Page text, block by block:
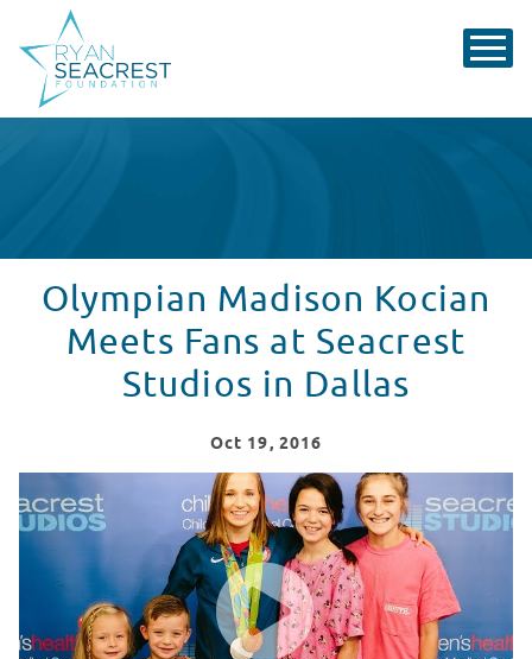
Olympian Madison Kocian
Meets Fans at Seacrest
Studios in Dallas
Oct 19, 2016
Madison Kocian Vists Seacrest Studios - USA
WATCH VIDEO